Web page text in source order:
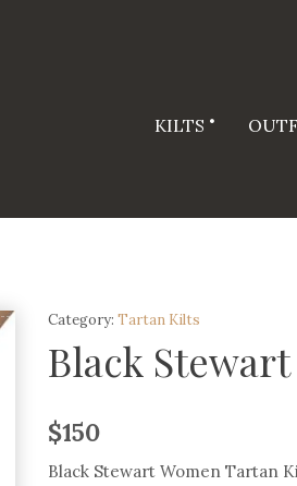
KILTS
Category: Tartan Kilts
Black
$150
Black Stewart Women Tartan